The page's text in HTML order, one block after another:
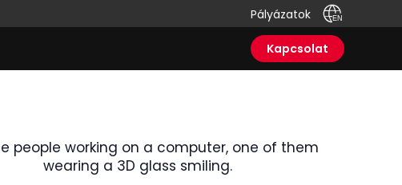
Pályázatok
Kapcsolat